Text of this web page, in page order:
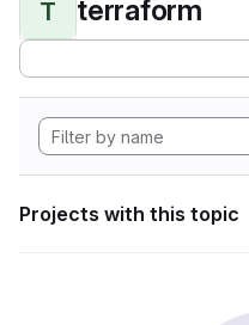
T terraform
Projects with this topic